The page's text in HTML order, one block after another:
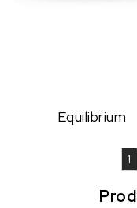
Equilibrium
1